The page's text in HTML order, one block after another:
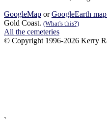
GoogleMap orGoogleEarth
Gold Coast. (What's this?)
All the cemeteries
© Copyright 1996-2026 Kerry